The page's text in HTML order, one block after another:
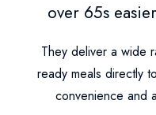
over 65s
They deliver a wide
ready meals directly
convenience and